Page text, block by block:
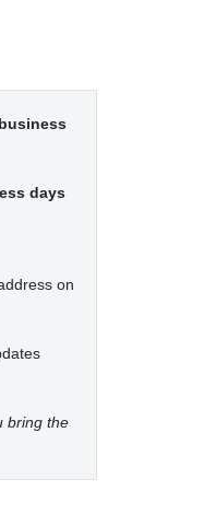
days
on
bring the